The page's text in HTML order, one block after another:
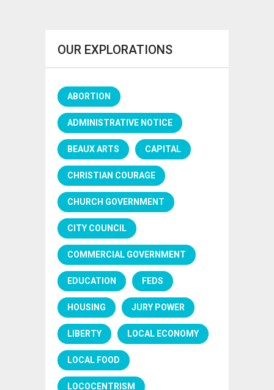
OUR EXPLORATIONS
ABORTION
ADMINISTRATIVE NOTICE
BEAUX ARTS CAPITAL
CHRISTIAN COURAGE
CHURCH GOVERNMENT
CITY COUNCIL
COMMERCIAL GOVERNMENT
EDUCATION FEDS
HOUSING JURY POWER
LIBERTY LOCAL ECONOMY
LOCAL FOOD
LOCOCENTRISM